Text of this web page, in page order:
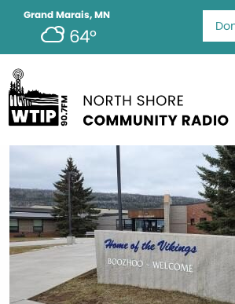
Grand Marais, MN
64°